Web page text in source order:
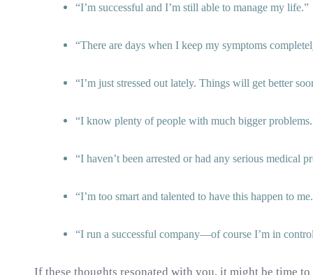
I’m successful and I’m still able to manage my life.
There are days when I keep my symptoms
I’m just stressed out lately. Things will get better
I know plenty of people with much bigger problems.
I haven’t been arrested or had any serious medical
I’m too smart and talented to have this happen to me.
I run a successful company—of course I’m in
If these thoughts resonated with you, it might be time